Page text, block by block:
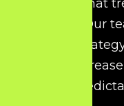
for brands that
channel. Our
content
visibility,